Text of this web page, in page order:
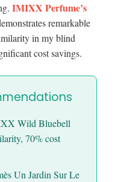
IMIXX Perfume’s
remarkable
in my blind
cost savings.
Wild Bluebell
70% cost
Un Jardin Sur Le